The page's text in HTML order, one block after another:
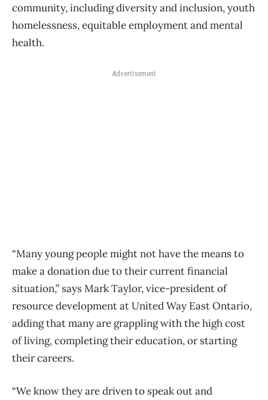
community, including diversity and inclusion, youth
homelessness, equitable employment and mental
health.
Advertisement
“Many young people might not have the means to
make a donation due to their current financial
situation,” says Mark Taylor, vice-president of
resource development at United Way East Ontario,
adding that many are grappling with the high cost
of living, completing their education, or starting
their careers.
“We know they are driven to speak out and